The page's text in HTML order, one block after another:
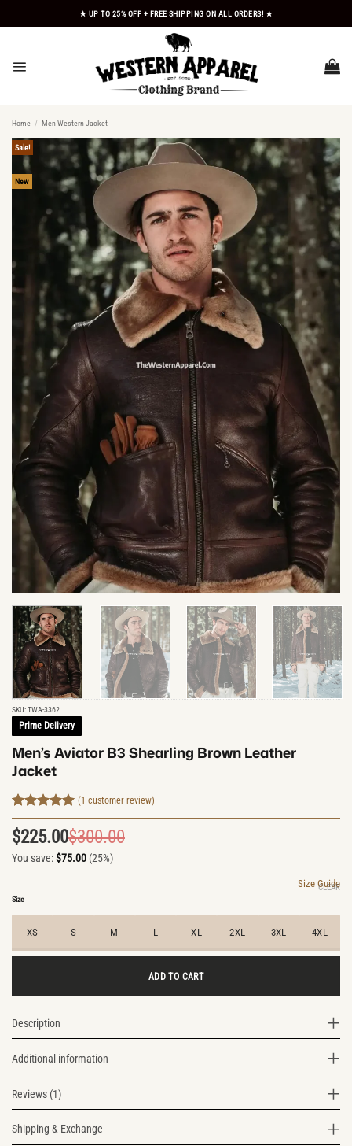
★ UP TO 25% OFF + FREE SHIPPING ON ALL ORDERS! ★
Home / Men Western Jacket
Sale!
New
SKU:TWA-3362
Prime Delivery
Men’s Aviator B3 Shearling Brown Leather
Jacket
Rated5
out of 5
based on
1
customer
(1 customer review)
$300.00
$225.00
You save:$75.00 (25%)
Size Guide
Size
XS S M L XL 2XL 3XL 4XL
CLEAR
ADD TO CART
Description
Additional information
Reviews (1)
Shipping & Exchange